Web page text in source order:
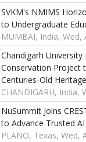
SVKM's NMIMS
to Undergraduate
MUMBAI, India, Wed,
Chandigarh
Conservation Project
Centuries-Old
CHANDIGARH, India,
NuSummit Joins
to Advance Trusted
PLANO, Texas, Wed,